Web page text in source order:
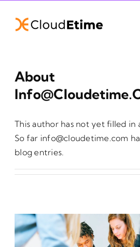
About
This author has not yet filled in
So far info@cloudetime.com
blog entries.